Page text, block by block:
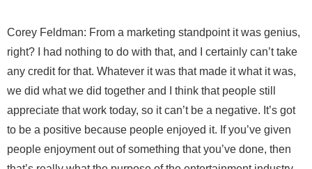
Corey Feldman: From a marketing standpoint it was genius,
right? I had nothing to do with that, and I certainly can’t take
any credit for that. Whatever it was that made it what it was,
we did what we did together and I think that people still
appreciate that work today, so it can’t be a negative. It’s got
to be a positive because people enjoyed it. If you’ve given
people enjoyment out of something that you’ve done, then